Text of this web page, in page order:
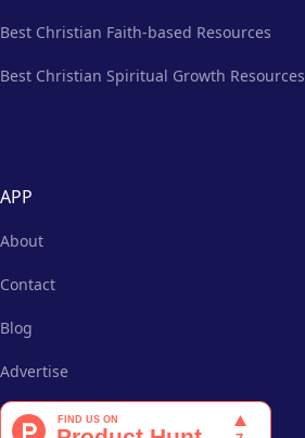
Best Christian Faith-based Resources
Best Christian Spiritual Growth Resources
APP
About
Contact
Blog
Advertise